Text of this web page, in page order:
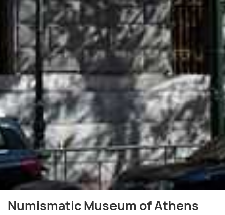
Numismatic Museum of Athens